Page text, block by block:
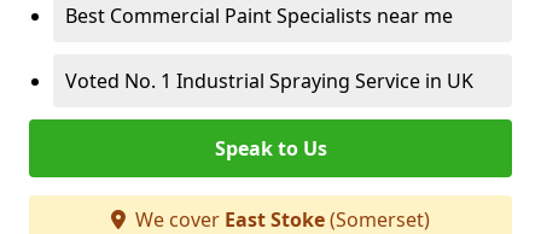
Best Commercial Paint Specialists near me
Voted No. 1 Industrial Spraying Service in UK
Speak to Us
We cover East Stoke(Somerset)